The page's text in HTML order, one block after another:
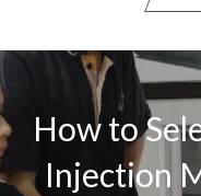
How to
Injection